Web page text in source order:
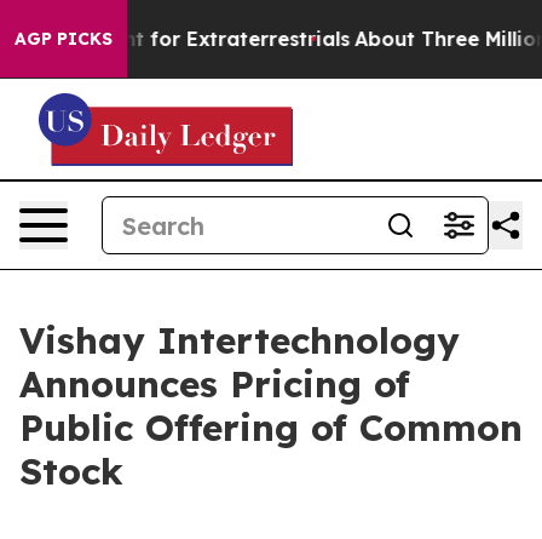
AGP PICKS
to Hunt for Extraterrestrials About Three Million
Vishay Intertechnology
Announces Pricing of
Public Offering of Common
Stock